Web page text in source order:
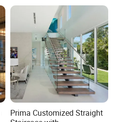
Prima Customized Straight